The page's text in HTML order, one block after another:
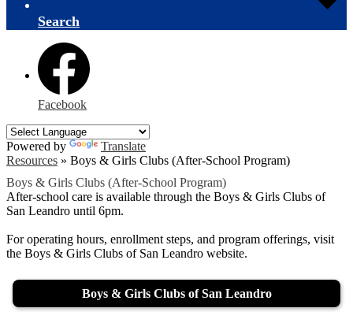
Search
Facebook
Powered by
Translate
Resources » Boys & Girls Clubs (After-School Program)
Boys & Girls Clubs (After-School Program)
After-school care is available through the Boys & Girls Clubs of
San Leandro until 6pm.
For operating hours, enrollment steps, and program offerings, visit
the Boys & Girls Clubs of San Leandro website.
Boys & Girls Clubs of San Leandro